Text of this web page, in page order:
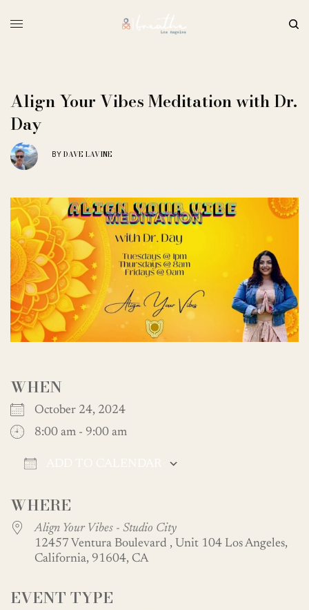
Align Your Vibes Meditation with Dr.
Day
BY DAVE LAVINE
WHEN
October 24, 2024
8:00 am - 9:00 am
WHERE
Align Your Vibes - Studio City
12457 Ventura Boulevard , Unit 104 Los Angeles,
California, 91604, CA
EVENT TYPE